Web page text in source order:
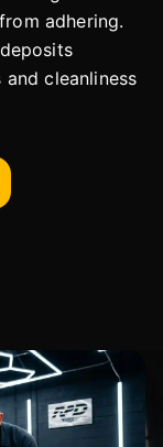
adhering.
cleanliness